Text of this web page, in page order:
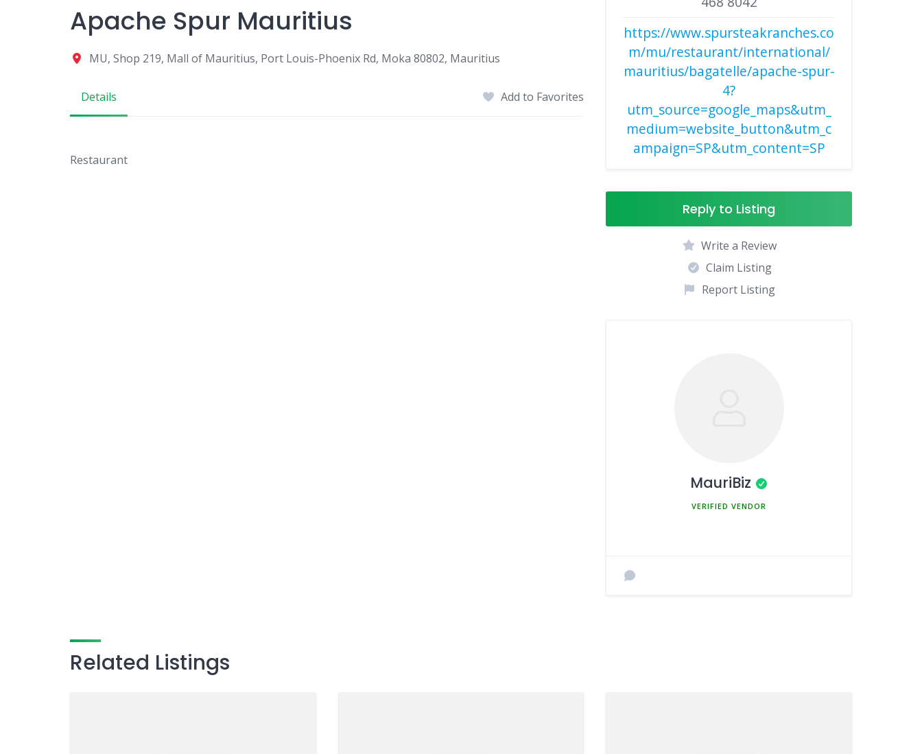
Apache Spur Mauritius
MU, Shop 219, Mall of Mauritius, Port Louis-Phoenix Rd, Moka 80802, Mauritius
Details Add to Favorites
Restaurant
https://www.spursteakranches.co
m/mu/restaurant/international/
mauritius/bagatelle/apache-spur-
4?
utm_source=google_maps&utm_
medium=website_button&utm_c
ampaign=SP&utm_content=SP
Reply to Listing
Write a Review
Claim Listing
Report Listing
MauriBiz
Related Listings